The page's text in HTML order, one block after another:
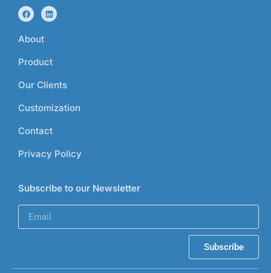
About
Product
Our Clients
Customization
Contact
Privacy Policy
Subscribe to our Newsletter
Subscribe